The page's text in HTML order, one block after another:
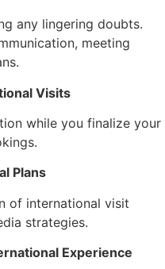
any lingering doubts.
meeting
Visits
while you finalize your
Plans
of international visit
strategies.
Experience